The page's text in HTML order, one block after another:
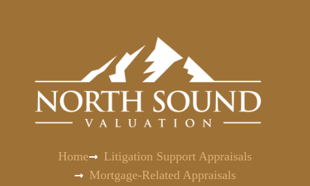
Home
Litigation Support Appraisals
Mortgage-Related Appraisals